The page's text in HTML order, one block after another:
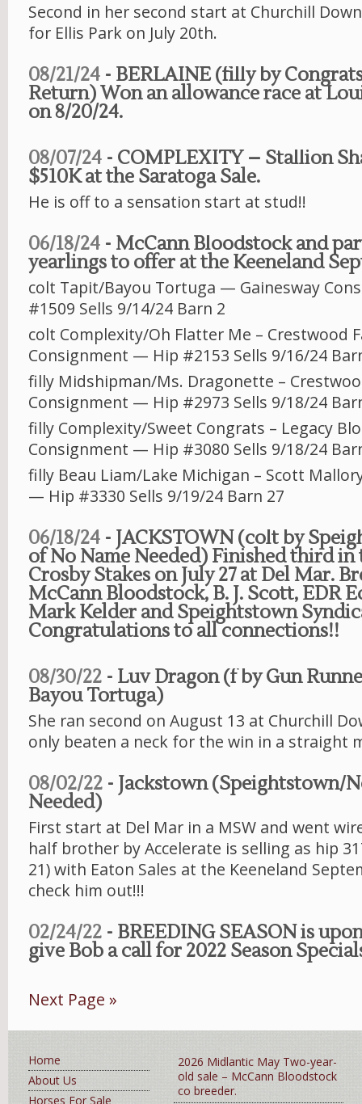
Second in her second start at Churchill
for Ellis Park on July 20th.
08/21/24 - BERLAINE (filly by
Return) Won an allowance race at
on 8/20/24.
08/07/24 - COMPLEXITY – Stallion
$510K at the Saratoga Sale.
He is off to a sensation start at stud!!
06/18/24 - McCann Bloodstock and
yearlings to offer at the Keeneland
colt Tapit/Bayou Tortuga — Gainesway
#1509 Sells 9/14/24 Barn 2
colt Complexity/Oh Flatter Me – Crestwood
Consignment — Hip #2153 Sells 9/16/24
filly Midshipman/Ms. Dragonette –
Consignment — Hip #2973 Sells 9/18/24
filly Complexity/Sweet Congrats – Legacy
Consignment — Hip #3080 Sells 9/18/24
filly Beau Liam/Lake Michigan – Scott
— Hip #3330 Sells 9/19/24 Barn 27
06/18/24 - JACKSTOWN (colt by
of No Name Needed) Finished third in
Crosby Stakes on July 27 at Del Mar.
McCann Bloodstock, B. J. Scott, EDR
Mark Kelder and Speightstown
Congratulations to all connections!!
08/30/22 - Luv Dragon (f by Gun
Bayou Tortuga)
She ran second on August 13 at Churchill
only beaten a neck for the win in a straight
08/02/22 - Jackstown (Speightstown/
Needed)
First start at Del Mar in a MSW and went
half brother by Accelerate is selling as hip
21) with Eaton Sales at the Keeneland
check him out!!!
02/24/22 - BREEDING SEASON is
give Bob a call for 2022 Season
Next Page »
Home
About Us
Horses For Sale
2026 Midlantic May Two-year-
old sale – McCann Bloodstock
co breeder.